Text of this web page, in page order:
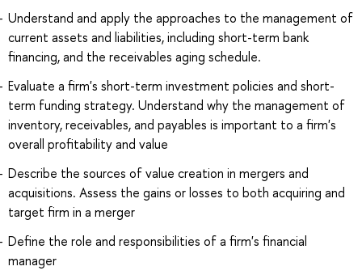
Understand and apply the approaches to the management of
current assets and liabilities, including short-term bank
financing, and the receivables aging schedule.
Evaluate a firm's short-term investment policies and short-
term funding strategy. Understand why the management of
inventory, receivables, and payables is important to a firm's
overall profitability and value
Describe the sources of value creation in mergers and
acquisitions. Assess the gains or losses to both acquiring and
target firm in a merger
Define the role and responsibilities of a firm's financial
manager